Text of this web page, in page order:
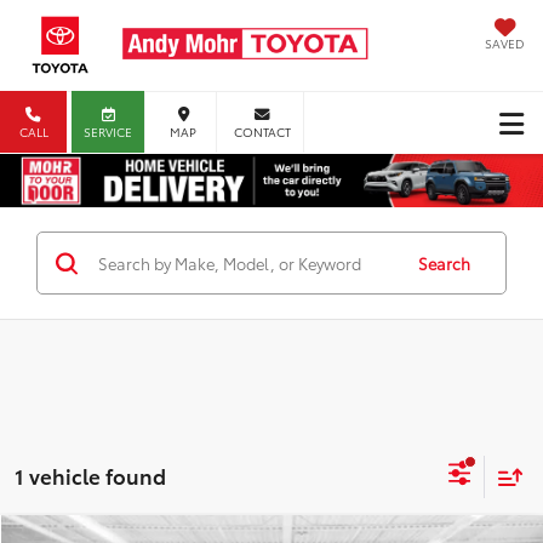
SAVED
CALL SERVICE MAP CONTACT
Search
1 vehicle found